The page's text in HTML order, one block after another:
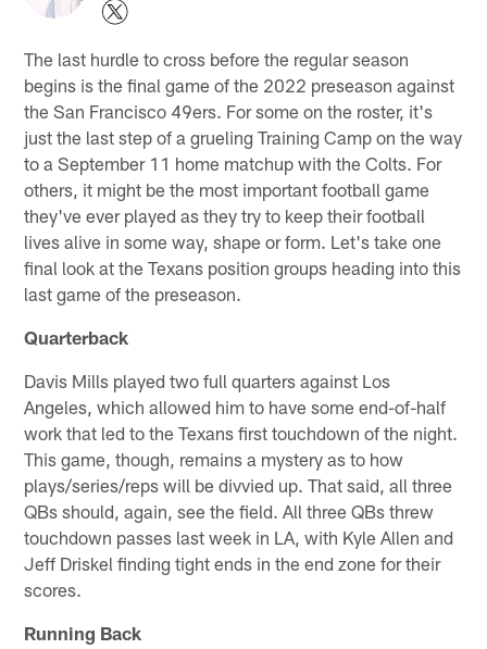
The last hurdle to cross before the regular season
begins is the final game of the 2022 preseason against
the San Francisco 49ers. For some on the roster, it's
just the last step of a grueling Training Camp on the way
to a September 11 home matchup with the Colts. For
others, it might be the most important football game
they've ever played as they try to keep their football
lives alive in some way, shape or form. Let's take one
final look at the Texans position groups heading into this
last game of the preseason.
Quarterback
Davis Mills played two full quarters against Los
Angeles, which allowed him to have some end-of-half
work that led to the Texans first touchdown of the night.
This game, though, remains a mystery as to how
plays/series/reps will be divvied up. That said, all three
QBs should, again, see the field. All three QBs threw
touchdown passes last week in LA, with Kyle Allen and
Jeff Driskel finding tight ends in the end zone for their
scores.
Running Back